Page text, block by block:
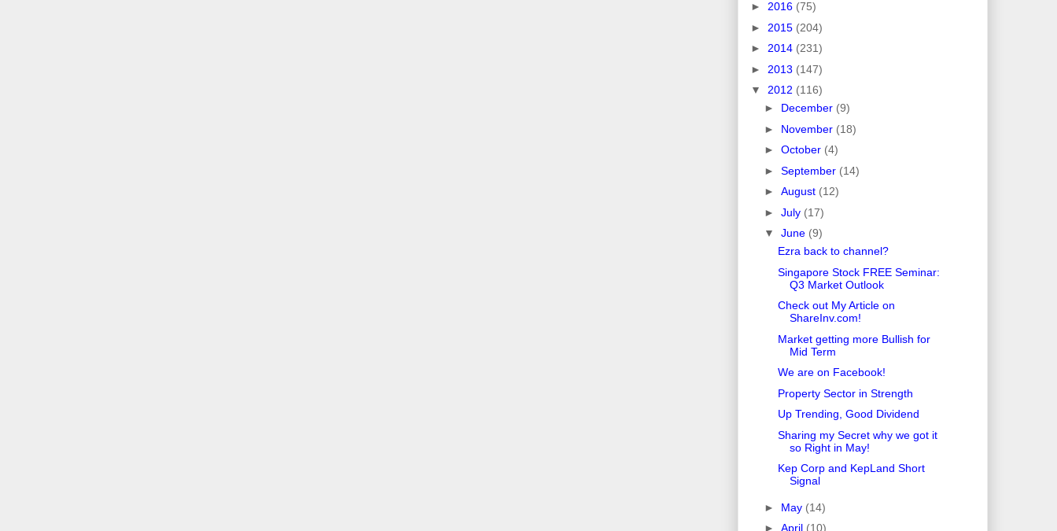
► 2016 (75)
► 2015 (204)
► 2014 (231)
► 2013 (147)
▼ 2012 (116)
► December (9)
► November (18)
► October (4)
► September (14)
► August (12)
► July (17)
▼ June (9)
Ezra back to channel?
Singapore Stock FREE Seminar:
Q3 Market Outlook
Check out My Article on
ShareInv.com!
Market getting more Bullish for
Mid Term
We are on Facebook!
Property Sector in Strength
Up Trending, Good Dividend
Sharing my Secret why we got it
so Right in May!
Kep Corp and KepLand Short
Signal
► May (14)
► April (10)